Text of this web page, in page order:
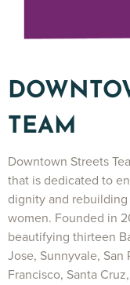
TEAM
Downtown Streets
that is dedicated to
dignity and
women. Founded in
beautifying thirteen
Jose, Sunnyvale, San
Francisco, Santa